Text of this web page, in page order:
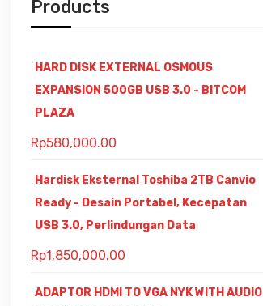
Products
HARD DISK EXTERNAL OSMOUS
EXPANSION 500GB USB 3.0 - BITCOM
PLAZA
Rp580,000.00
Hardisk Eksternal Toshiba 2TB Canvio
Ready - Desain Portabel, Kecepatan
USB 3.0, Perlindungan Data
Rp1,850,000.00
ADAPTOR HDMI TO VGA NYK WITH AUDIO